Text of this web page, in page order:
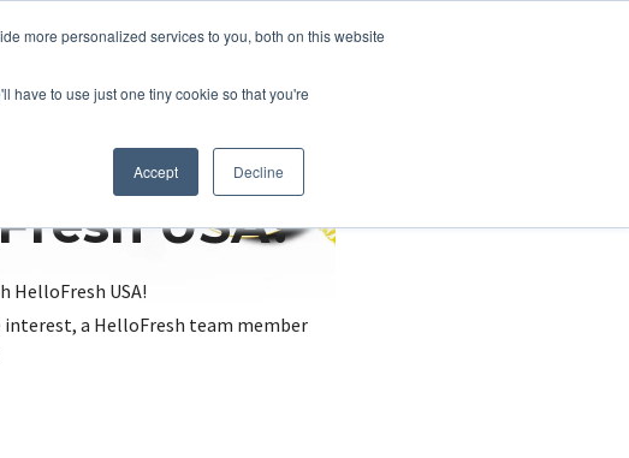
more personalized services to you, both on this website
have to use just one tiny cookie so that you're
Accept Decline
USA?
USA!
a HelloFresh team member